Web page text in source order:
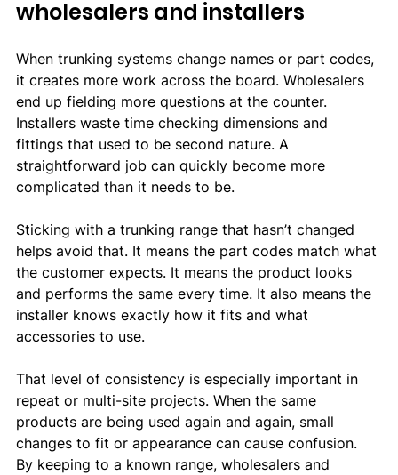
wholesalers and installers
When trunking systems change names or part codes,
it creates more work across the board. Wholesalers
end up fielding more questions at the counter.
Installers waste time checking dimensions and
fittings that used to be second nature. A
straightforward job can quickly become more
complicated than it needs to be.
Sticking with a trunking range that hasn’t changed
helps avoid that. It means the part codes match what
the customer expects. It means the product looks
and performs the same every time. It also means the
installer knows exactly how it fits and what
accessories to use.
That level of consistency is especially important in
repeat or multi-site projects. When the same
products are being used again and again, small
changes to fit or appearance can cause confusion.
By keeping to a known range, wholesalers and